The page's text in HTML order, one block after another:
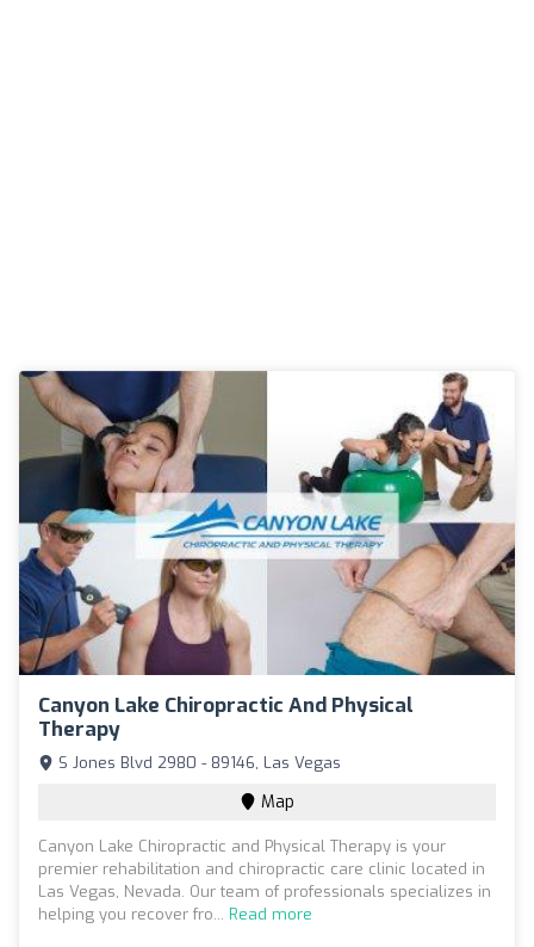
Canyon Lake Chiropractic And Physical
Therapy
S Jones Blvd 2980 - 89146, Las Vegas
Map
Canyon Lake Chiropractic and Physical Therapy is your
premier rehabilitation and chiropractic care clinic located in
Las Vegas, Nevada. Our team of professionals specializes in
helping you recover fro... Read more